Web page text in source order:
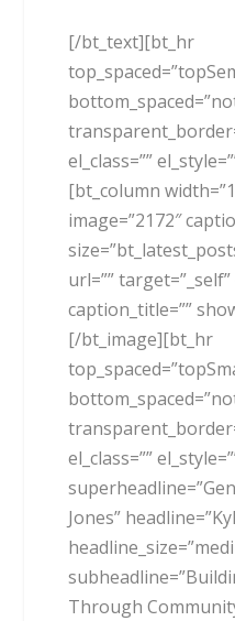
[/bt_text][bt_hr
el_class=””
[bt_column
image=”2172″
url=”” target=”_self”
caption_title=””
[/bt_image][bt_hr
el_class=””
Jones”
Through